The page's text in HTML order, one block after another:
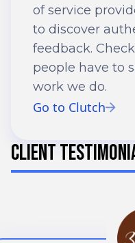
of service
to discover
feedback.
people have to
work we do.
Go to Clutch
CLIENT